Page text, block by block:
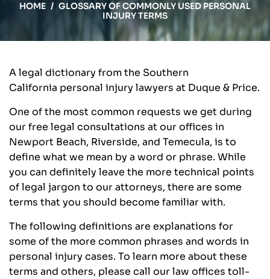
HOME / GLOSSARY OF COMMONLY USED PERSONAL
INJURY TERMS
A legal dictionary from the Southern
California personal injury lawyers at Duque & Price.
One of the most common requests we get during
our free legal consultations at our offices in
Newport Beach, Riverside, and Temecula, is to
define what we mean by a word or phrase. While
you can definitely leave the more technical points
of legal jargon to our attorneys, there are some
terms that you should become familiar with.
The following definitions are explanations for
some of the more common phrases and words in
personal injury cases. To learn more about these
terms and others, please call our law offices toll-